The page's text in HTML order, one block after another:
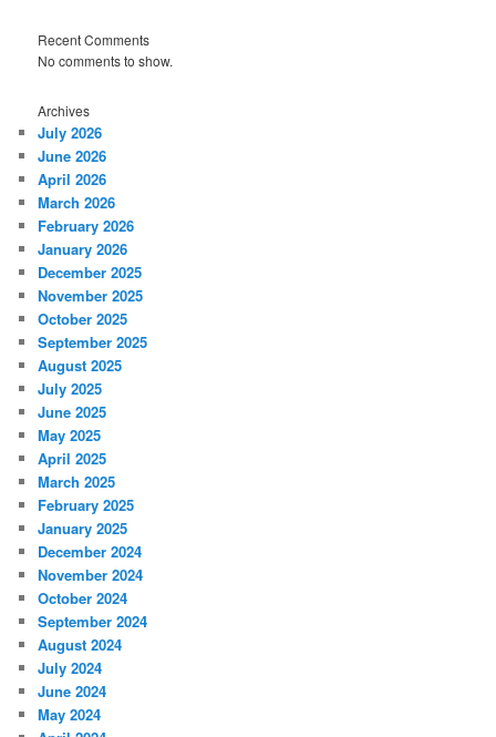
Recent Comments
No comments to show.
Archives
July 2026
June 2026
April 2026
March 2026
February 2026
January 2026
December 2025
November 2025
October 2025
September 2025
August 2025
July 2025
June 2025
May 2025
April 2025
March 2025
February 2025
January 2025
December 2024
November 2024
October 2024
September 2024
August 2024
July 2024
June 2024
May 2024